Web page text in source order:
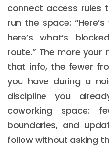
connect access rules
run the space:
here’s what’s
route.” The more your
that info, the fewer
you have during a
discipline you
coworking space:
boundaries, and
follow without asking